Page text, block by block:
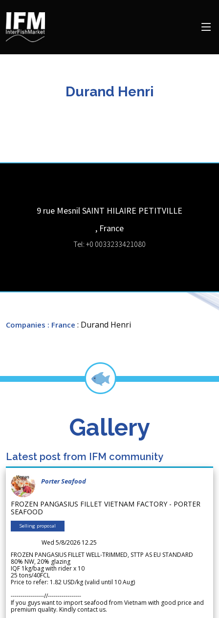
Durand Henri
9 rue MesnilSAINT HILAIRE PETITVILLE
, France
Tel: +0 0033233421080
Companies : France : Durand Henri
Gallery
Latest post from IFM community
Porter Seafood
FROZEN PANGASIUS FILLET VIETNAM FACTORY - PORTER
SEAFOOD
Selling proposal
Wed 5/8/2026 12.25
FROZEN PANGASIUS FILLET WELL-TRIMMED, STTP AS EU STANDARD
80% NW, 20% glazing
IQF 1kg/bag with rider x 10
25 tons/40FCL
Price to refer: 1.82 USD/kg (valid until 10 Aug)
-----------------//-----------------
If you guys want to import seafood from Vietnam with good price and
premium quality. Kindly contact us.